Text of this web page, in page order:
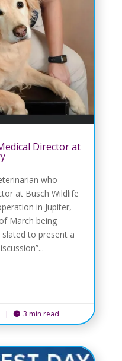
Director at
who
at Busch Wildlife
in Jupiter,
March being
slated to present a
|  3 min read